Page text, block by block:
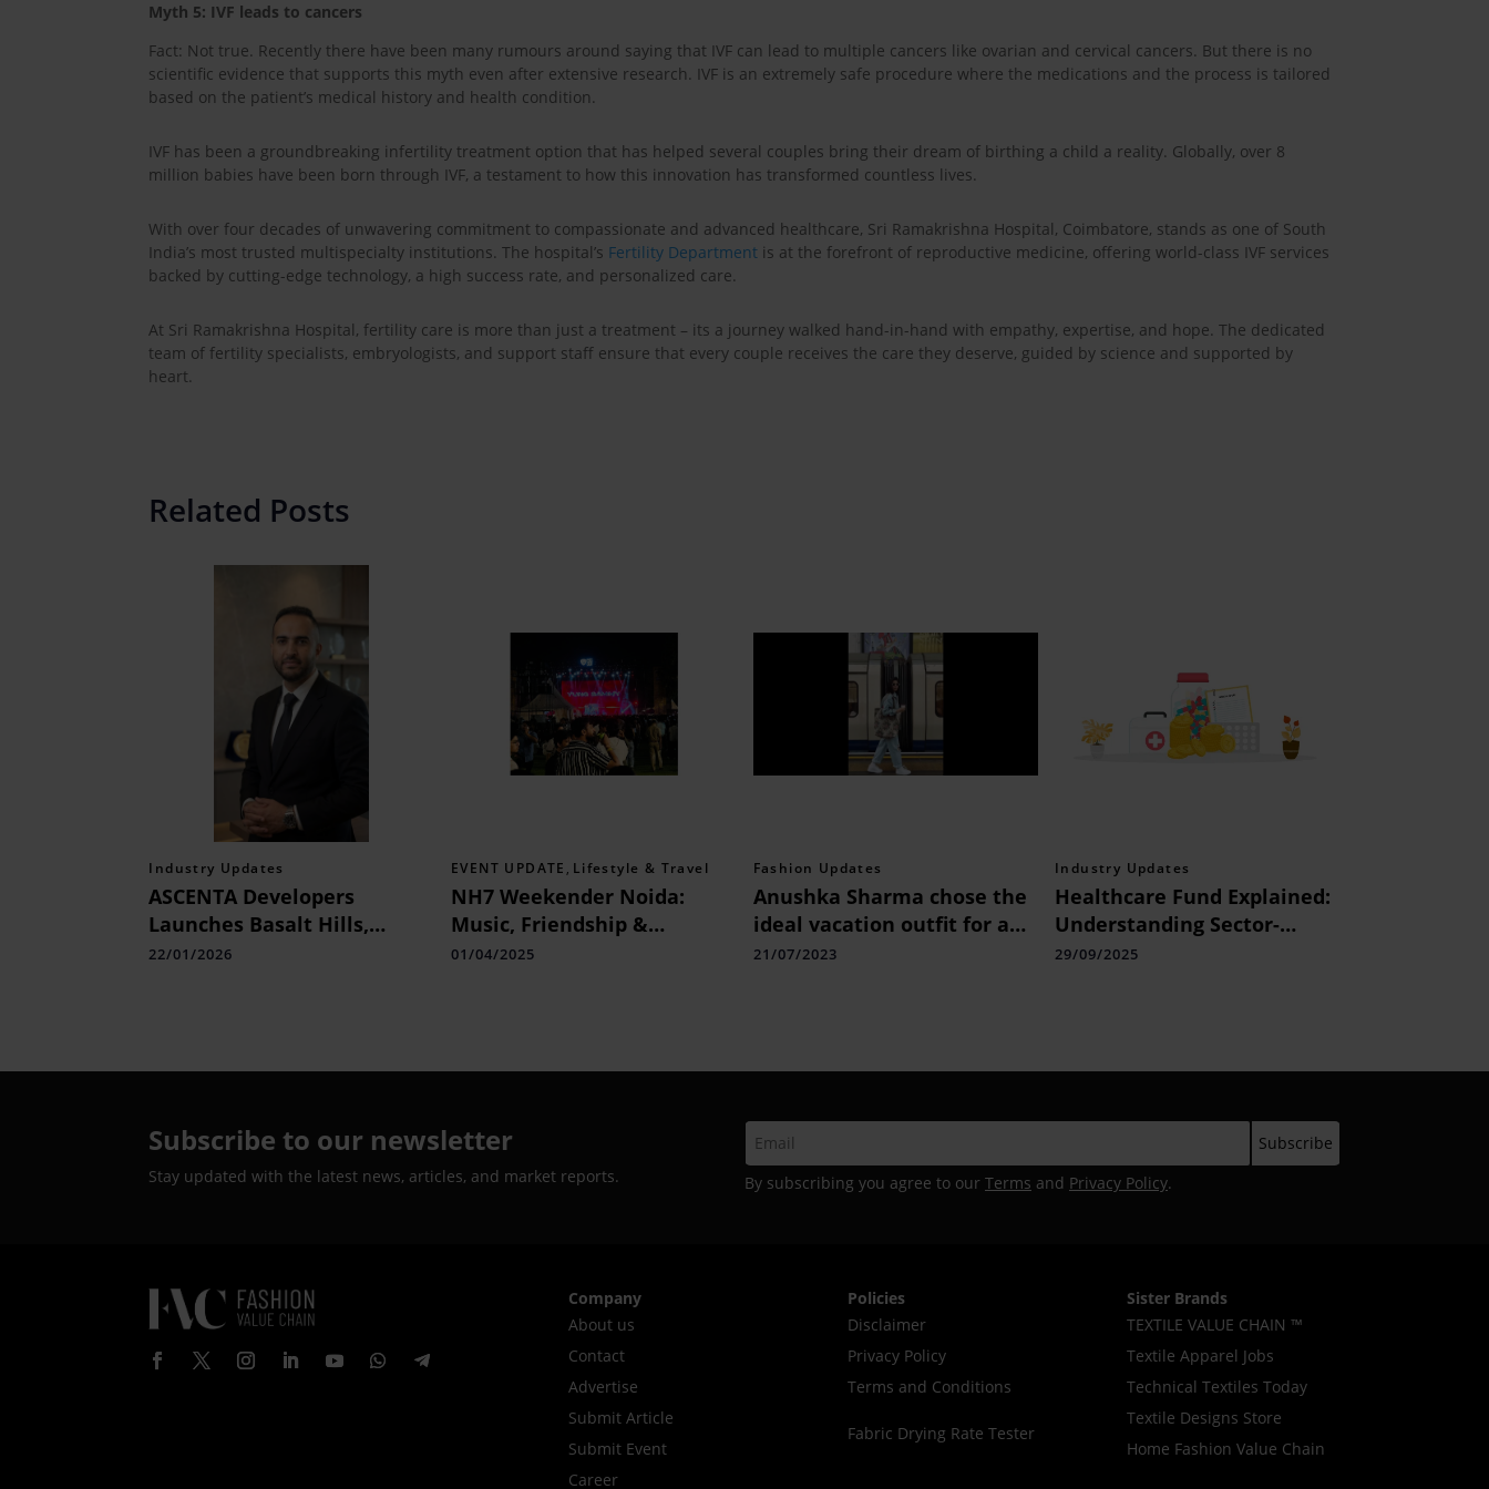
Myth 5: IVF leads to cancers
Fact: Not true. Recently there have been many rumours around saying that IVF can lead to multiple cancers like ovarian and cervical cancers. But there is no
scientific evidence that supports this myth even after extensive research. IVF is an extremely safe procedure where the medications and the process is tailored
based on the patient’s medical history and health condition.
IVF has been a groundbreaking infertility treatment option that has helped several couples bring their dream of birthing a child a reality. Globally, over 8
million babies have been born through IVF, a testament to how this innovation has transformed countless lives.
With over four decades of unwavering commitment to compassionate and advanced healthcare, Sri Ramakrishna Hospital, Coimbatore, stands as one of South
India’s most trusted multispecialty institutions. The hospital’s Fertility Department is at the forefront of reproductive medicine, offering world-class IVF services
backed by cutting-edge technology, a high success rate, and personalized care.
At Sri Ramakrishna Hospital, fertility care is more than just a treatment – its a journey walked hand-in-hand with empathy, expertise, and hope. The dedicated
team of fertility specialists, embryologists, and support staff ensure that every couple receives the care they deserve, guided by science and supported by
heart.
Related Posts
Industry Updates
ASCENTA Developers
Launches Basalt Hills,
Mumbai 3.0's Strategically
22/01/2026
EVENT UPDATE , Lifestyle & Travel
NH7 Weekender Noida:
Music, Friendship &
Unforgettable Moments
01/04/2025
Fashion Updates
Anushka Sharma chose the
ideal vacation outfit for a
lovely tour around London
21/07/2023
Industry Updates
Healthcare Fund Explained:
Understanding Sector-
focused Investing
29/09/2025
Subscribe to our newsletter
Stay updated with the latest news, articles, and market reports. By subscribing you agree to our Terms and Privacy Policy.
Company
About us
Contact
Advertise
Submit Article
Submit Event
Career
Policies
Disclaimer
Privacy Policy
Terms and Conditions
Fabric Drying Rate Tester
Sister Brands
TEXTILE VALUE CHAIN ™
Textile Apparel Jobs
Technical Textiles Today
Textile Designs Store
Home Fashion Value Chain